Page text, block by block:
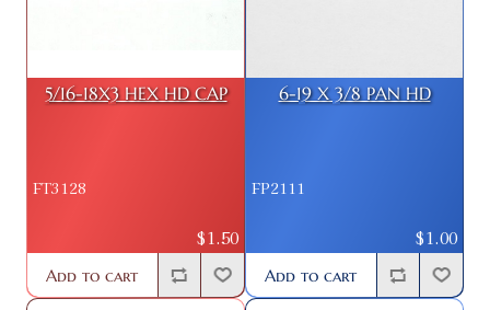
5/16-18X3 HEX HD CAP
FT3128
$1.50
Add to cart
6-19 X 3/8 PAN HD
FP2111
$1.00
Add to cart